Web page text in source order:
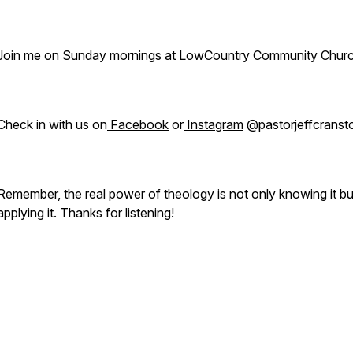
me on Sunday mornings at LowCountry Community
in with us on Facebook orInstagram
the real power of theology is not only knowing it
it. Thanks for listening!